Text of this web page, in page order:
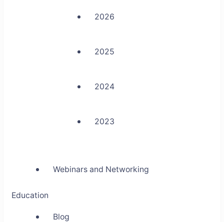
2026
2025
2024
2023
Webinars and Networking
Education
Blog